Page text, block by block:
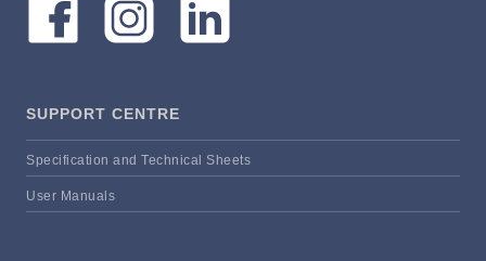
SUPPORT CENTRE
Specification and Technical Sheets
User Manuals